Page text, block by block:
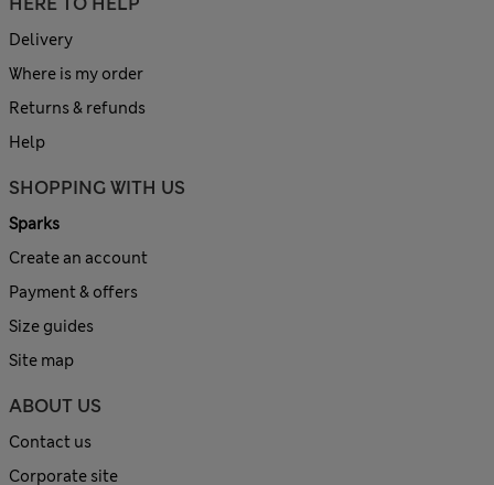
Delivery
Where is my order
Returns & refunds
Help
SHOPPING WITH US
Sparks
Create an account
Payment & offers
Size guides
Site map
ABOUT US
Contact us
Corporate site